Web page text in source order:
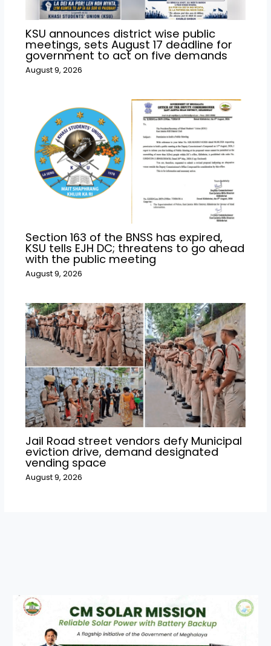
KSU announces district wise public
meetings, sets August 17 deadline for
government to act on five demands
August 9, 2026
Section 163 of the BNSS has expired,
KSU tells EJH DC; threatens to go ahead
with the public meeting
August 9, 2026
Jail Road street vendors defy Municipal
eviction drive, demand designated
vending space
August 9, 2026